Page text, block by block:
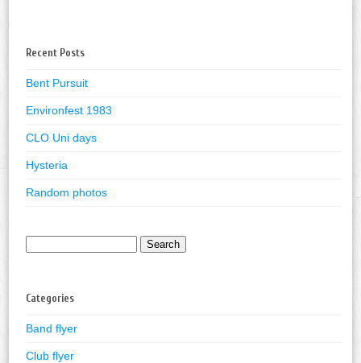
Recent Posts
Bent Pursuit
Environfest 1983
CLO Uni days
Hysteria
Random photos
Categories
Band flyer
Club flyer